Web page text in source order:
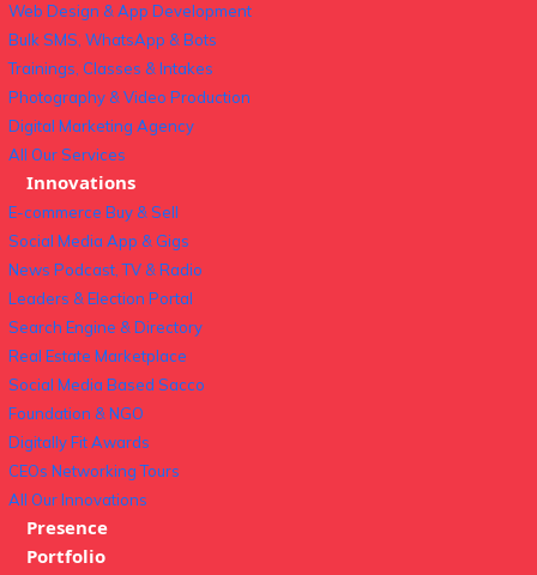
Web Design & App Development
Bulk SMS, WhatsApp & Bots
Trainings, Classes & Intakes
Photography & Video Production
Digital Marketing Agency
All Our Services
Innovations
E-commerce Buy & Sell
Social Media App & Gigs
News Podcast, TV & Radio
Leaders & Election Portal
Search Engine & Directory
Real Estate Marketplace
Social Media Based Sacco
Foundation & NGO
Digitally Fit Awards
CEOs Networking Tours
All Our Innovations
Presence
Portfolio